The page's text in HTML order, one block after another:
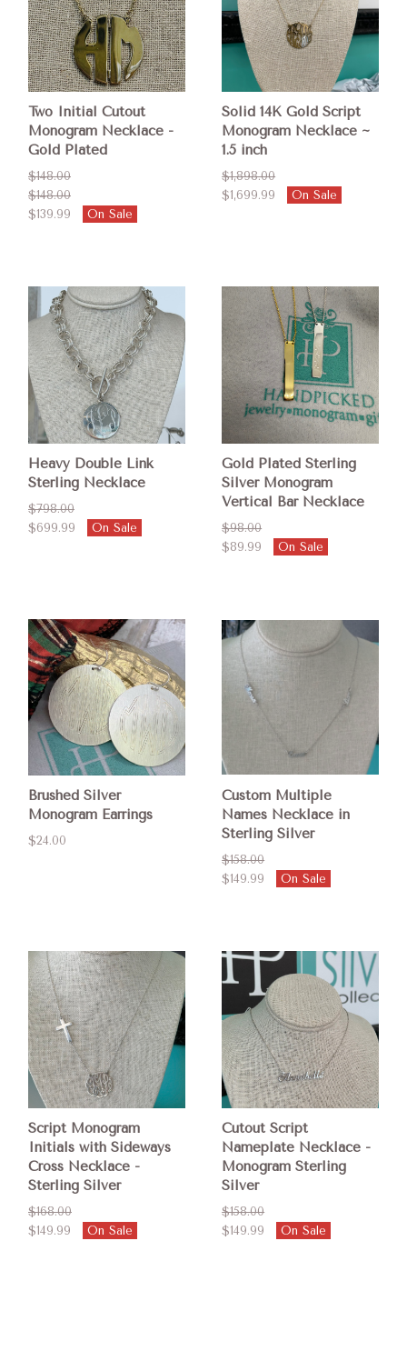
Two Initial Cutout
Monogram Necklace -
Gold Plated
$148.00
$148.00
$139.99
On Sale
Solid 14K Gold Script
Monogram Necklace ~
1.5 inch
$1,898.00
$1,699.99
On Sale
Heavy Double Link
Sterling Necklace
$798.00
$699.99
On Sale
Gold Plated Sterling
Silver Monogram
Vertical Bar Necklace
$98.00
$89.99
On Sale
Brushed Silver
Monogram Earrings
$24.00
Custom Multiple
Names Necklace in
Sterling Silver
$158.00
$149.99
On Sale
Script Monogram
Initials with Sideways
Cross Necklace -
Sterling Silver
$168.00
$149.99
On Sale
Cutout Script
Nameplate Necklace -
Monogram Sterling
Silver
$158.00
$149.99
On Sale